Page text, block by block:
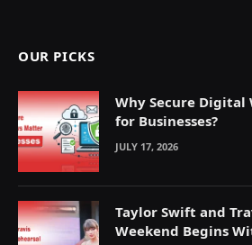
OUR PICKS
Why Secure
for Businesses?
JULY 17, 2026
Taylor Swift and
Weekend Begins